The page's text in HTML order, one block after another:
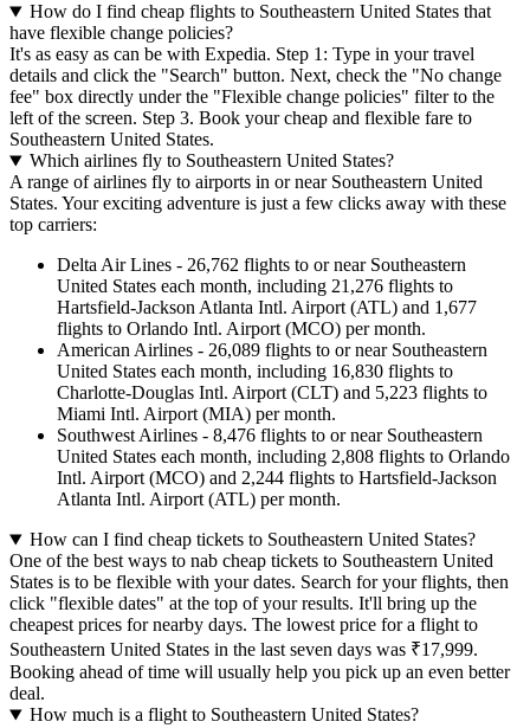
How do I find cheap flights to Southeastern United States that
have flexible change policies?
It's as easy as can be with Expedia. Step 1: Type in your travel
details and click the "Search" button. Next, check the "No change
fee" box directly under the "Flexible change policies" filter to the
left of the screen. Step 3. Book your cheap and flexible fare to
Southeastern United States.
Which airlines fly to Southeastern United States?
A range of airlines fly to airports in or near Southeastern United
States. Your exciting adventure is just a few clicks away with these
top carriers:
Delta Air Lines - 26,762 flights to or near Southeastern
United States each month, including 21,276 flights to
Hartsfield-Jackson Atlanta Intl. Airport (ATL) and 1,677
flights to Orlando Intl. Airport (MCO) per month.
American Airlines - 26,089 flights to or near Southeastern
United States each month, including 16,830 flights to
Charlotte-Douglas Intl. Airport (CLT) and 5,223 flights to
Miami Intl. Airport (MIA) per month.
Southwest Airlines - 8,476 flights to or near Southeastern
United States each month, including 2,808 flights to Orlando
Intl. Airport (MCO) and 2,244 flights to Hartsfield-Jackson
Atlanta Intl. Airport (ATL) per month.
How can I find cheap tickets to Southeastern United States?
One of the best ways to nab cheap tickets to Southeastern United
States is to be flexible with your dates. Search for your flights, then
click "flexible dates" at the top of your results. It'll bring up the
cheapest prices for nearby days. The lowest price for a flight to
Southeastern United States in the last seven days was ₹17,999.
Booking ahead of time will usually help you pick up an even better
deal.
How much is a flight to Southeastern United States?